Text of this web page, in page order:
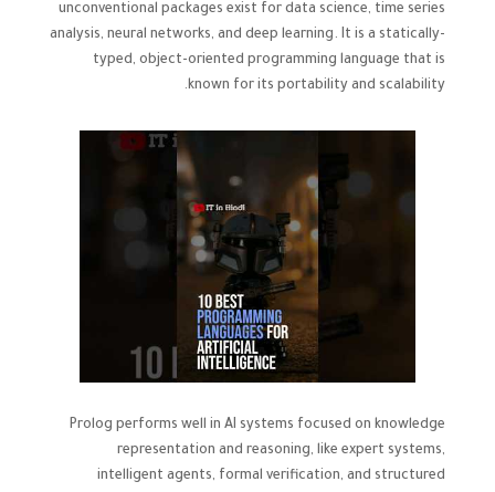
unconventional packages exist for data science, time series
analysis, neural networks, and deep learning. It is a statically-
typed, object-oriented programming language that is
known for its portability and scalability.
Prolog performs well in AI systems focused on knowledge
representation and reasoning, like expert systems,
intelligent agents, formal verification, and structured